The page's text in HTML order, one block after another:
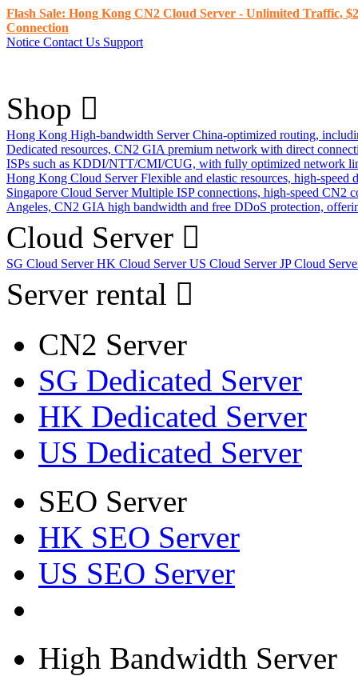
Flash Sale: Hong Kong CN2 Cloud Server - Unlimited Traffic,
Connection
Notice Contact Us Support
Shop
Hong Kong High-bandwidth Server China-optimized routing,
Dedicated resources, CN2 GIA premium network with direct
ISPs such as KDDI/NTT/CMI/CUG, with fully optimized network
Hong Kong Cloud Server Flexible and elastic resources, high-
Singapore Cloud Server Multiple ISP connections, high-speed CN2
Angeles, CN2 GIA high bandwidth and free DDoS protection,
Cloud Server
SG Cloud ServerHK Cloud ServerUS Cloud ServerJP Cloud
Server rental
CN2 Server
SG Dedicated Server
HK Dedicated Server
US Dedicated Server
SEO Server
HK SEO Server
US SEO Server
High Bandwidth Server